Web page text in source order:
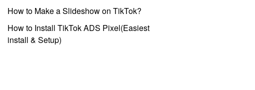
How to Make a Slideshow on TikTok?
How to Install TikTok ADS Pixel(Easiest
install & Setup)